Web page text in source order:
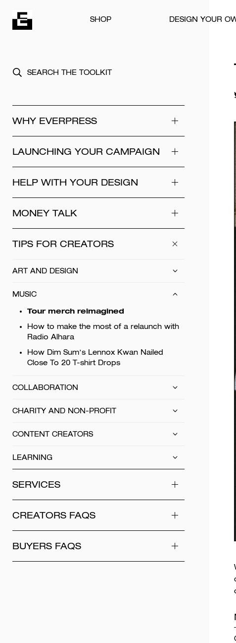
SHOP
DESIGN YOUR
WHY EVERPRESS
LAUNCHING YOUR CAMPAIGN
HELP WITH YOUR DESIGN
MONEY TALK
TIPS FOR CREATORS
ART AND DESIGN
MUSIC
Tour merch reimagined
How to make the most of a relaunch with
Radio Alhara
How Dim Sum’s Lennox Kwan Nailed
Close To 20 T-shirt Drops
COLLABORATION
CHARITY AND NON-PROFIT
CONTENT CREATORS
LEARNING
SERVICES
CREATORS FAQS
BUYERS FAQS